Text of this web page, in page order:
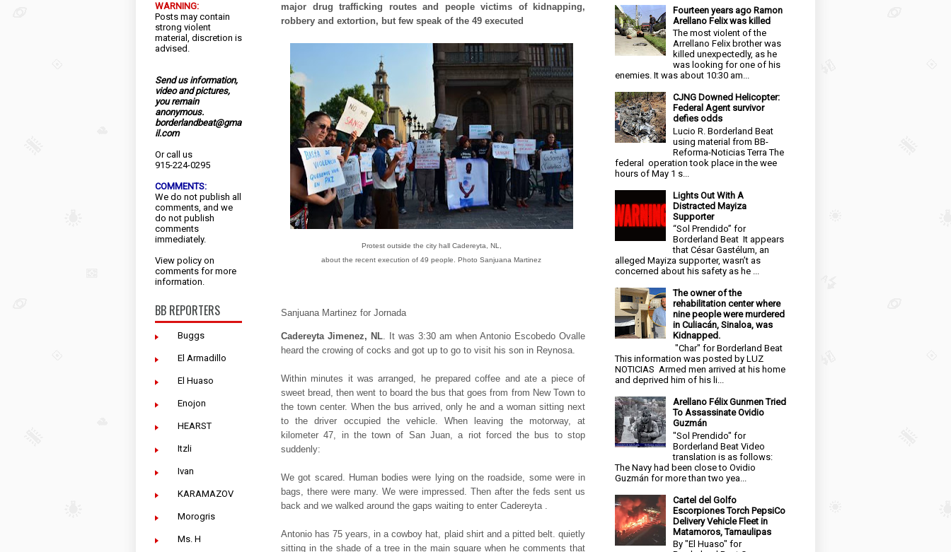
WARNING:
Posts may contain
strong violent
material, discretion is
advised.
Send us information,
video and pictures,
you remain
anonymous.
borderlandbeat@gma
il.com
Or call us
915-224-0295
COMMENTS:
We do not publish all
comments, and we
do not publish
comments
immediately.
View policy on
comments for more
information.
BB REPORTERS
Buggs
El Armadillo
El Huaso
Enojon
HEARST
Itzli
Ivan
KARAMAZOV
Morogris
Ms. H
major drug trafficking routes and people victims of kidnapping,
robbery and extortion, but few speak of the 49 executed
Protest outside the city hall Cadereyta, NL,
about the recent execution of 49 people. Photo Sanjuana Martinez
Sanjuana Martinez for Jornada
Cadereyta Jimenez, NL. It was 3:30 am when Antonio Escobedo Ovalle
heard the crowing of cocks and got up to go to visit his son in Reynosa.
Within minutes it was arranged, he prepared coffee and ate a piece of
sweet bread, then went to board the bus that goes from from New Town to
the town center. When the bus arrived, only he and a woman sitting next
to the driver occupied the vehicle. When leaving the motorway, at
kilometer 47, in the town of San Juan, a riot forced the bus to stop
suddenly:
We got scared. Human bodies were lying on the roadside, some were in
bags, there were many. We were impressed. Then after the feds sent us
back and we walked around the gaps waiting to enter Cadereyta .
Antonio has 75 years, in a cowboy hat, plaid shirt and a pitted belt. quietly
sitting in the shade of a tree in the main square when he comments that
Fourteen years ago Ramon
Arellano Felix was killed
The most violent of the
Arrellano Felix brother was
killed unexpectedly, as he
was looking for one of his
enemies. It was about 10:30 am...
CJNG Downed Helicopter:
Federal Agent survivor
defies odds
Lucio R. Borderland Beat
using material from BB-
Reforma-Noticias Terra The
federal operation took place in the wee
hours of May 1 s...
Lights Out With A
Distracted Mayiza
Supporter
“Sol Prendido” for
Borderland Beat It appears
that César Gastélum, an
alleged Mayiza supporter, wasn’t as
concerned about his safety as he ...
The owner of the
rehabilitation center where
nine people were murdered
in Culiacán, Sinaloa, was
Kidnapped.
"Char" for Borderland Beat
This information was posted by LUZ
NOTICIAS Armed men arrived at his home
and deprived him of his li...
Arellano Félix Gunmen Tried
To Assassinate Ovidio
Guzmán
"Sol Prendido" for
Borderland Beat Video
translation is as follows:
The Navy had been close to Ovidio
Guzmán for more than two yea...
Cartel del Golfo
Escorpiones Torch PepsiCo
Delivery Vehicle Fleet in
Matamoros, Tamaulipas
By "El Huaso" for